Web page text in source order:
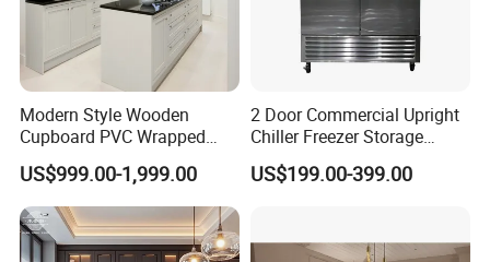
Modern Style Wooden
Cupboard PVC Wrapped
Thermofoil Kitchen
Furniture Modular Shaker
Cabinets
US$999.00-1,999.00
2 Door Commercial Upright
Chiller Freezer Storage
Vertical Stainless Steel
Refrigerator Cabinet
US$199.00-399.00